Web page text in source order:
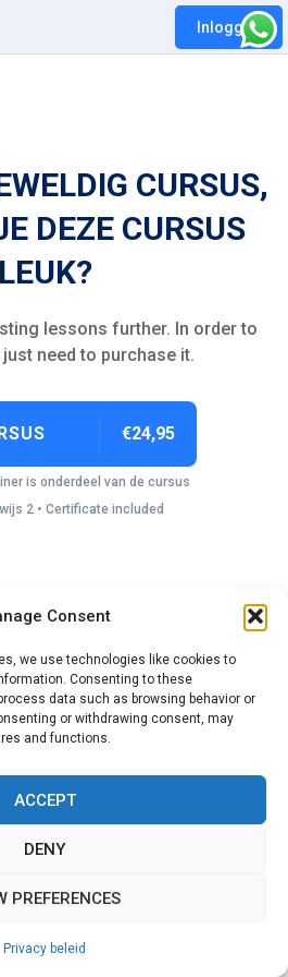
Consent
we use technologies like cookies to
Consenting to these
data such as browsing behavior or
or withdrawing consent, may
and functions.
ACCEPT
DENY
PREFERENCES
Privacy beleid
Inloggen
CURSUS,
DEZE CURSUS
LEUK?
lessons further. In order to
need to purchase it.
€24,95
is onderdeel van de cursus
2 • Certificate included